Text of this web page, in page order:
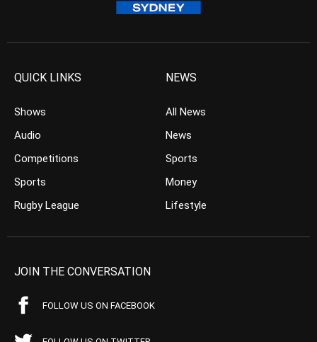
QUICK LINKS
Shows
Audio
Competitions
Sports
Rugby League
NEWS
All News
News
Sports
Money
Lifestyle
JOIN THE CONVERSATION
FOLLOW US ON FACEBOOK